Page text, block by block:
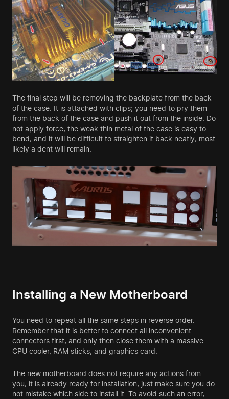
The final step will be removing the backplate from the back
of the case. It is attached with clips; you need to pry them
from the back of the case and push it out from the inside. Do
not apply force, the weak thin metal of the case is easy to
bend, and it will be difficult to straighten it back neatly, most
likely a dent will remain.
Installing a New Motherboard
You need to repeat all the same steps in reverse order.
Remember that it is better to connect all inconvenient
connectors first, and only then close them with a massive
CPU cooler, RAM sticks, and graphics card.
The new motherboard does not require any actions from
you, it is already ready for installation, just make sure you do
not mistake which side to install it. To avoid such an error,